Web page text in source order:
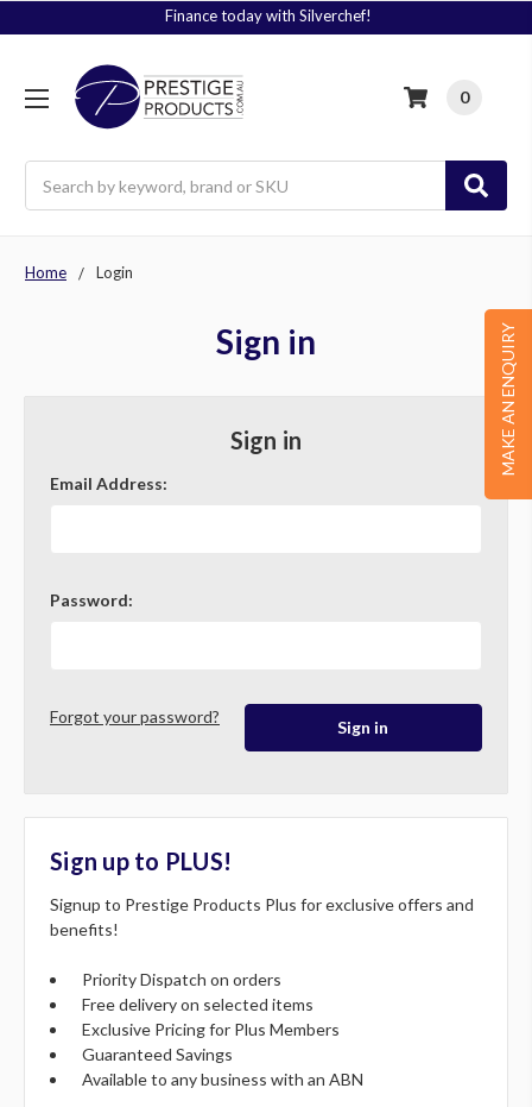
Finance today with Silverchef!
0
MAKE AN ENQUIRY
Home Login
Sign in
Sign in
Email Address:
Password:
Forgot your password?
Sign up to PLUS!
Signup to Prestige Products Plus for exclusive offers and
benefits!
Priority Dispatch on orders
Free delivery on selected items
Exclusive Pricing for Plus Members
Guaranteed Savings
Available to any business with an ABN